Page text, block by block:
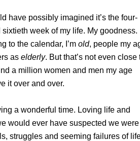
have possibly imagined it’s the four-
week of my life. My goodness.
to the calendar, I’m old, people my
as elderly. But that’s not even close
a million women and men my age
it over and over.
a wonderful time. Loving life and
would ever have suspected we were
struggles and seeming failures of